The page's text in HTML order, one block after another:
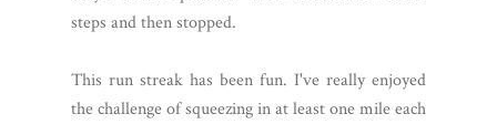
steps and then stopped.
This run streak has been fun. I've really enjoyed
the challenge of squeezing in at least one mile each